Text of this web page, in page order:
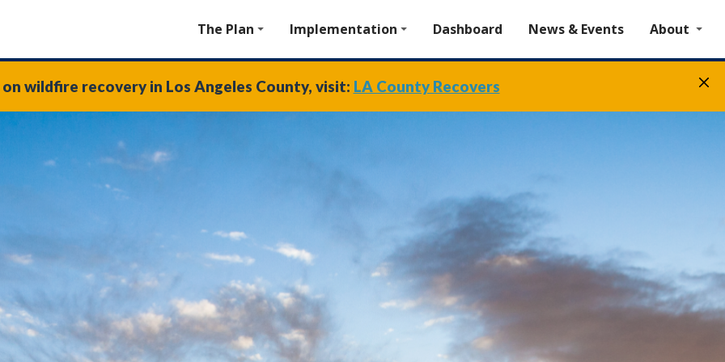
The Plan Implementation Dashboard News & Events About
wildfire recovery in Los Angeles County, visit: LA County Recovers